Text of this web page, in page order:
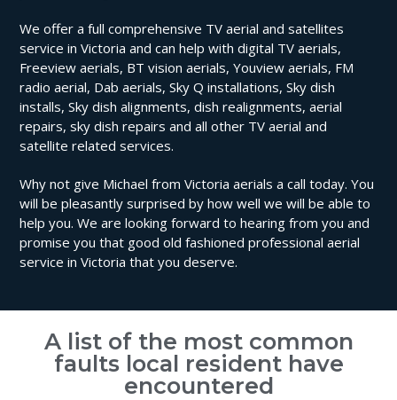
We offer a full comprehensive TV aerial and satellites
service in Victoria and can help with digital TV aerials,
Freeview aerials, BT vision aerials, Youview aerials, FM
radio aerial, Dab aerials, Sky Q installations, Sky dish
installs, Sky dish alignments, dish realignments, aerial
repairs, sky dish repairs and all other TV aerial and
satellite related services.
Why not give Michael from Victoria aerials a call today. You
will be pleasantly surprised by how well we will be able to
help you. We are looking forward to hearing from you and
promise you that good old fashioned professional aerial
service in Victoria that you deserve.
A list of the most common
faults local resident have
encountered